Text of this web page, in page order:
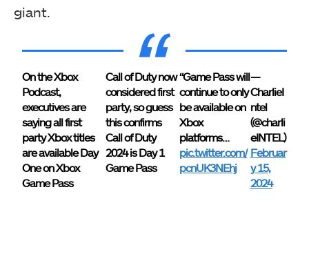
giant.
On the Xbox
Podcast,
executives are
saying all first
party Xbox titles
are available Day
One on Xbox
Game Pass
Call of Duty now
considered first
party, so guess
this confirms
Call of Duty
2024 is Day 1
Game Pass
“Game Pass will
continue to only
be available on
Xbox
platforms…
pic.twitter.com/
pcnUK3NEhj
—
CharlieI
ntel
(@charli
eINTEL)
Februar
y 15,
2024